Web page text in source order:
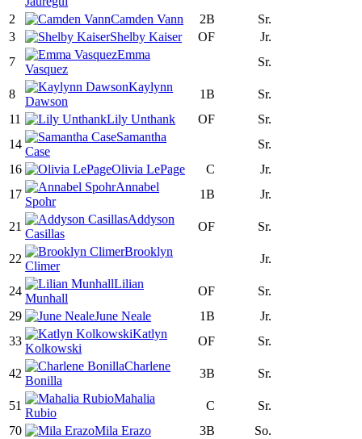
2
Camden Vann 2B
Sr.
3
Shelby Kaiser OF
Jr.
7
Emma
Vasquez
Sr.
8
Kaylynn
Dawson
1B
Sr.
11
Lily Unthank OF
Sr.
14
Samantha
Case
Sr.
16
Olivia LePage C
Jr.
17
Annabel
Spohr
1B Jr.
21
Addyson
Casillas
OF Sr.
22
Brooklyn
Climer
Jr.
24
Lilian
Munhall
OF
Sr.
29
June Neale 1B
Jr.
33
Katlyn
Kolkowski
OF Sr.
42
Charlene
Bonilla
3B Sr.
51
Mahalia
Rubio
C
Sr.
70
Mila Erazo 3B
So.